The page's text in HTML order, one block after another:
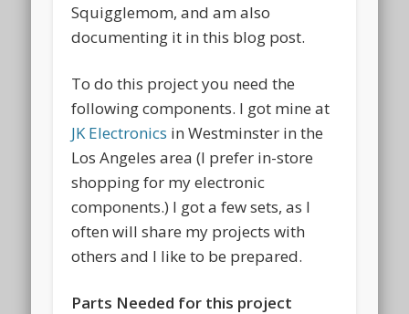
Squigglemom, and am also
documenting it in this blog post.
To do this project you need the
following components. I got mine at
JK Electronics in Westminster in the
Los Angeles area (I prefer in-store
shopping for my electronic
components.) I got a few sets, as I
often will share my projects with
others and I like to be prepared.
Parts Needed for this project